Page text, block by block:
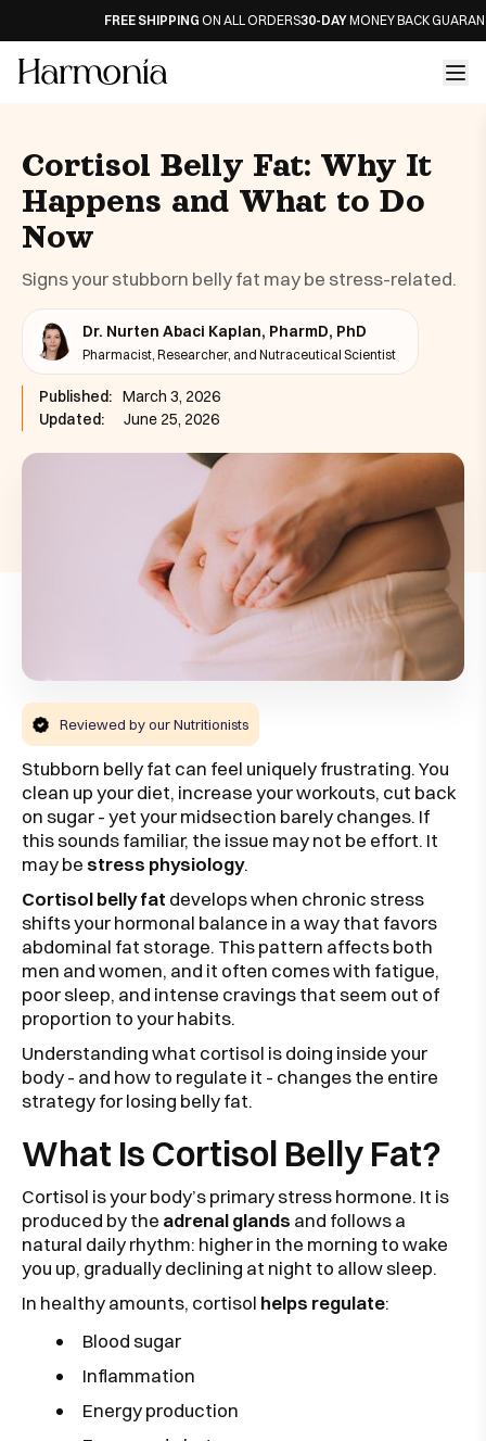
FREE SHIPPINGON ALL ORDERS30-DAYMONEY BACK GUARANTEE
Cortisol Belly Fat: Why It
Happens and What to Do
Now
Signs your stubborn belly fat may be stress-related.
Dr. Nurten Abaci Kaplan, PharmD, PhD
Pharmacist, Researcher, and Nutraceutical Scientist
Published: March 3, 2026
Updated:
June 25, 2026
Reviewed by our Nutritionists
Stubborn belly fat can feel uniquely frustrating. You
clean up your diet, increase your workouts, cut back
on sugar - yet your midsection barely changes. If
this sounds familiar, the issue may not be effort. It
may be stress physiology.
Cortisol belly fat develops when chronic stress
shifts your hormonal balance in a way that favors
abdominal fat storage. This pattern affects both
men and women, and it often comes with fatigue,
poor sleep, and intense cravings that seem out of
proportion to your habits.
Understanding what cortisol is doing inside your
body - and how to regulate it - changes the entire
strategy for losing belly fat.
What Is Cortisol Belly Fat?
Cortisol is your body’s primary stress hormone. It is
produced by the adrenal glands and follows a
natural daily rhythm: higher in the morning to wake
you up, gradually declining at night to allow sleep.
In healthy amounts, cortisol helps regulate:
Blood sugar
Inflammation
Energy production